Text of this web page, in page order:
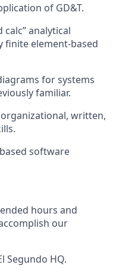
of GD&T.
analytical
finite element-based
for systems
familiar.
written,
software
hours and
our
Segundo HQ.